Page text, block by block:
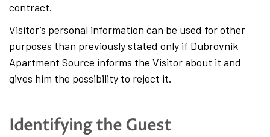
contract.
Visitor’s personal information can be used for other
purposes than previously stated only if Dubrovnik
Apartment Source informs the Visitor about it and
gives him the possibility to reject it.
Identifying the Guest